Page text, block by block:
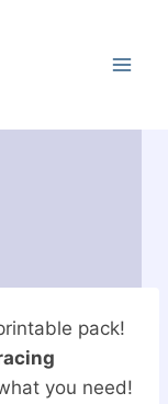
pack!
you need!